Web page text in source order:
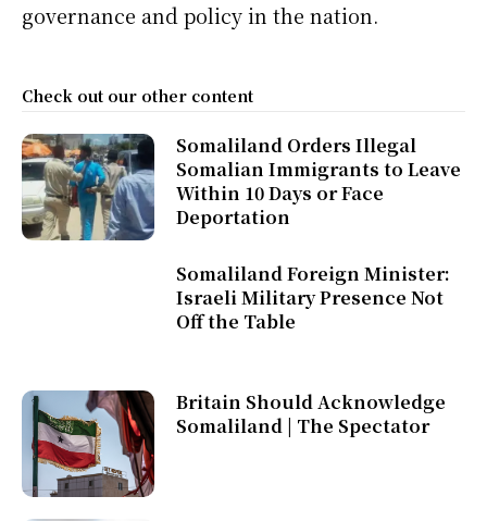
governance and policy in the nation.
Check out our other content
Somaliland Orders Illegal
Somalian Immigrants to Leave
Within 10 Days or Face
Deportation
Somaliland Foreign Minister:
Israeli Military Presence Not
Off the Table
Britain Should Acknowledge
Somaliland | The Spectator